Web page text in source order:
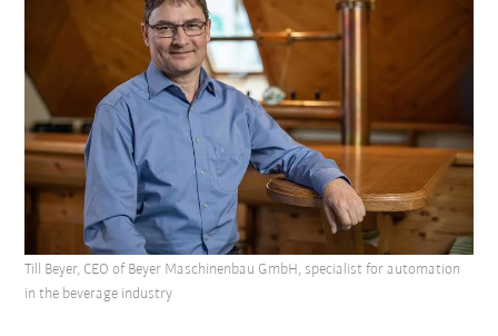
Till Beyer, CEO of Beyer Maschinenbau GmbH, specialist for automation
in the beverage industry